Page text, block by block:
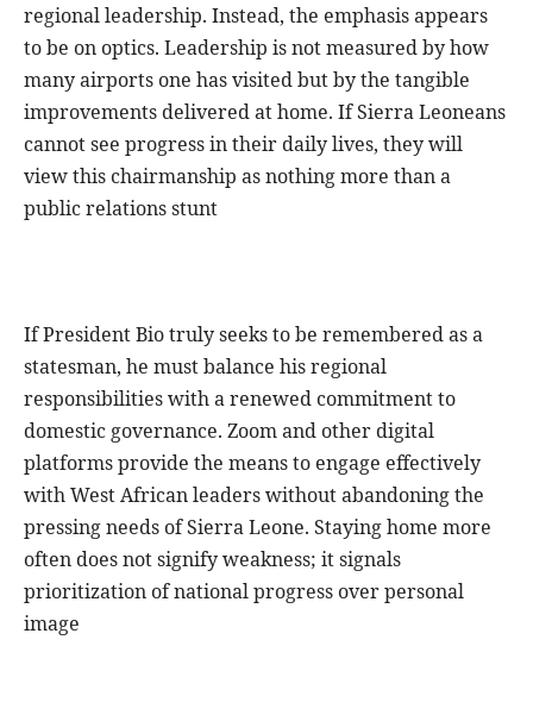
regional leadership. Instead, the emphasis appears
to be on optics. Leadership is not measured by how
many airports one has visited but by the tangible
improvements delivered at home. If Sierra Leoneans
cannot see progress in their daily lives, they will
view this chairmanship as nothing more than a
public relations stunt
If President Bio truly seeks to be remembered as a
statesman, he must balance his regional
responsibilities with a renewed commitment to
domestic governance. Zoom and other digital
platforms provide the means to engage effectively
with West African leaders without abandoning the
pressing needs of Sierra Leone. Staying home more
often does not signify weakness; it signals
prioritization of national progress over personal
image